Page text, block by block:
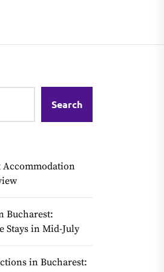
Search
Accommodation
Bucharest:
Stays in Mid-July
in Bucharest: